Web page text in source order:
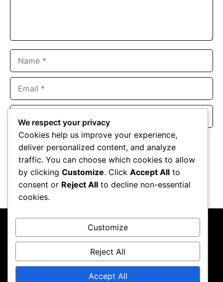
Website
Save my name, email, and website in this browser for the
next time I comment.
About UsContact UsPrivacy PolicyTerms & Conditions
We respect your privacy
Cookies help us improve your experience,
deliver personalized content, and analyze
traffic. You can choose which cookies to allow
by clicking Customize. Click Accept All to
consent or Reject All to decline non-essential
cookies.
Customize
Reject All
Accept All